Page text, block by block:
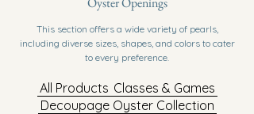
This section offers a wide variety of pearls,
including diverse sizes, shapes, and colors to cater
to every preference.
All Products Classes & Games
Decoupage Oyster Collection